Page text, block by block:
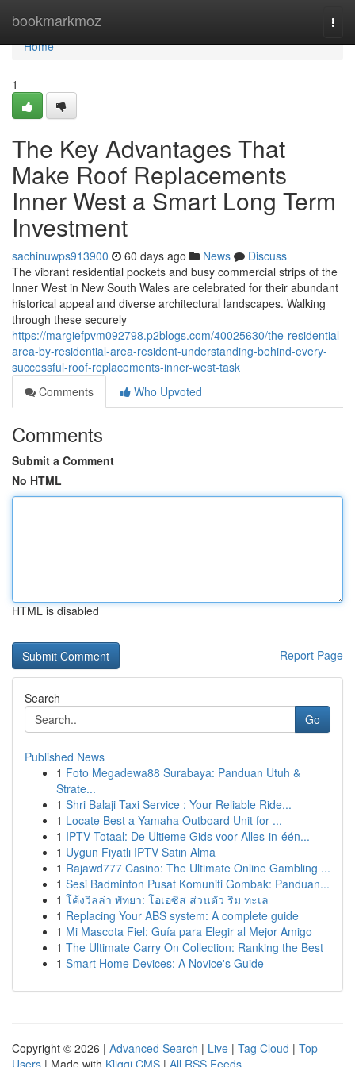
bookmarkmoz
Home
Home
1
The Key Advantages That
Make Roof Replacements
Inner West a Smart Long Term
Investment
sachinuwps913900 60 days ago News
Discuss
The vibrant residential pockets and busy commercial strips of the
Inner West in New South Wales are celebrated for their abundant
historical appeal and diverse architectural landscapes. Walking
through these securely
https://margiefpvm092798.p2blogs.com/40025630/the-residential-
area-by-residential-area-resident-understanding-behind-every-
successful-roof-replacements-inner-west-task
Comments
Who Upvoted
Comments
Submit a Comment
No HTML
HTML is disabled
Report Page
Search
Go
Published News
1 Foto Megadewa88 Surabaya: Panduan Utuh &
Strate...
1 Shri Balaji Taxi Service : Your Reliable Ride...
1 Locate Best a Yamaha Outboard Unit for ...
1 IPTV Totaal: De Ultieme Gids voor Alles-in-één...
1 Uygun Fiyatlı IPTV Satın Alma
1 Rajawd777 Casino: The Ultimate Online Gambling ...
1 Sesi Badminton Pusat Komuniti Gombak: Panduan...
1 โค้งวิลล่า พัทยา: โอเอซิส ส่วนตัว ริม ทะเล
1 Replacing Your ABS system: A complete guide
1 Mi Mascota Fiel: Guía para Elegir al Mejor Amigo
1 The Ultimate Carry On Collection: Ranking the Best
1 Smart Home Devices: A Novice's Guide
Copyright © 2026 | Advanced Search | Live | Tag Cloud | Top
Users | Made with Kliqqi CMS | All RSS Feeds